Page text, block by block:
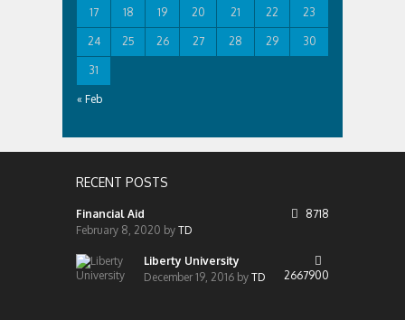
« Feb
17 18 19 20 21 22 23
24 25 26 27 28 29 30
31
RECENT POSTS
Financial Aid
February 8, 2020 by TD
8718
Liberty University
December 19, 2016 by TD 2667900